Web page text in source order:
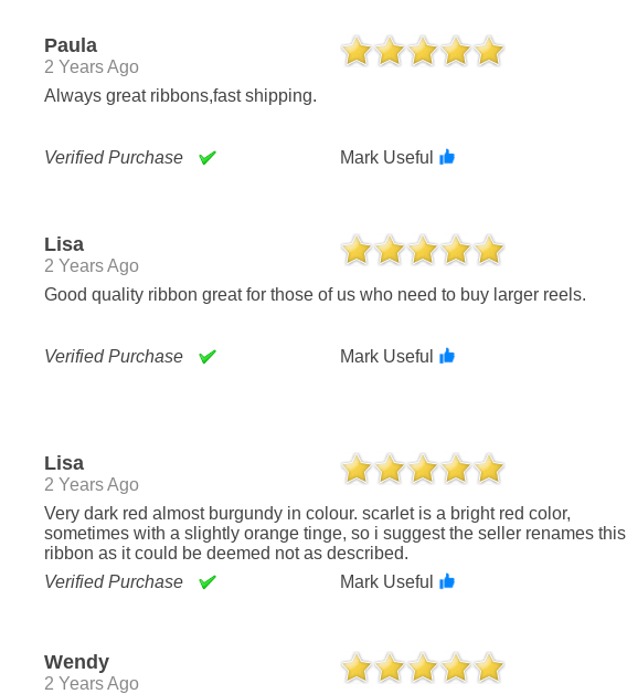
Paula
2 Years Ago
Always great ribbons,fast shipping.
Verified Purchase Mark Useful
Lisa
2 Years Ago
Good quality ribbon great for those of us who need to buy larger reels.
Verified Purchase Mark Useful
Lisa
2 Years Ago
Very dark red almost burgundy in colour. scarlet is a bright red color,
sometimes with a slightly orange tinge, so i suggest the seller renames this
ribbon as it could be deemed not as described.
Verified Purchase
Mark Useful
Wendy
2 Years Ago